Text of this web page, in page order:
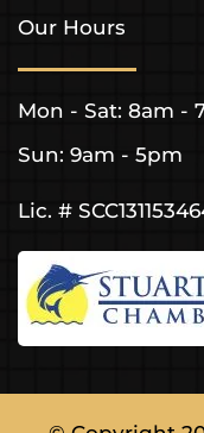
Our Hours
Mon - Sat: 8am -
Sun: 9am - 5pm
Lic. #